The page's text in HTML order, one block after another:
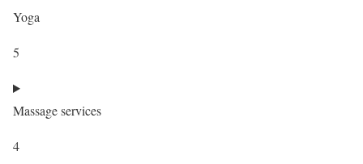
Yoga
5
Massage services
4